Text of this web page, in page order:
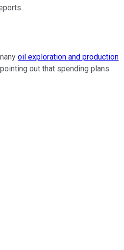
oil exploration and production
out that spending plans